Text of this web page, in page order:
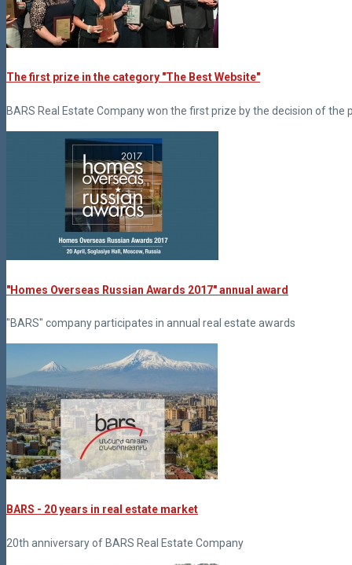
The first prize in the category "The Best Website"
BARS Real Estate Company won the first prize by the decision of
"Homes Overseas Russian Awards 2017" annual award
"BARS" company participates in annual real estate awards
BARS - 20 years in real estate market
20th anniversary of BARS Real Estate Company